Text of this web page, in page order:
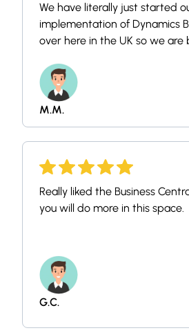
We have literally just started
implementation of Dynamics
over here in the UK so we are
research into the system prior
starting officially next week,
impressed with your training
and found it easy to use.
M.M.
Really liked the Business
you will do more in this space.
G.C.